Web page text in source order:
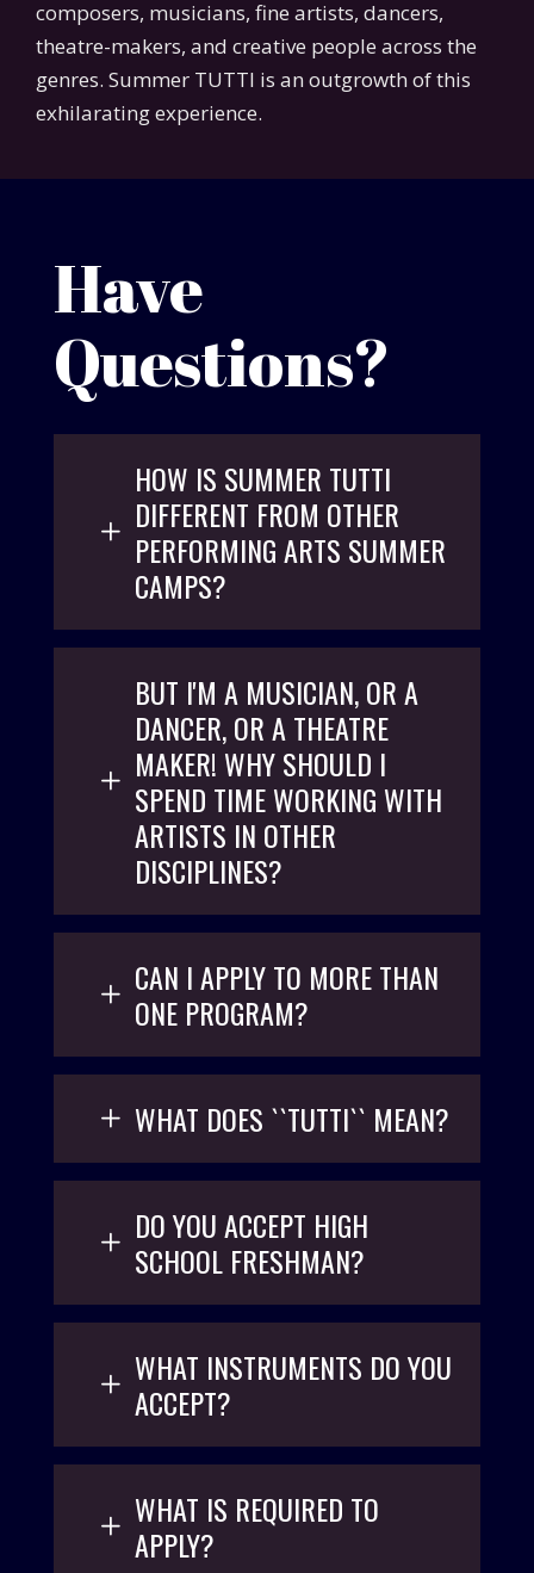
composers, musicians, fine artists, dancers,
theatre-makers, and creative people across the
genres. Summer TUTTI is an outgrowth of this
exhilarating experience.
Have
Questions?
HOW IS SUMMER TUTTI
DIFFERENT FROM OTHER
PERFORMING ARTS SUMMER
CAMPS?
BUT I'M A MUSICIAN, OR A
DANCER, OR A THEATRE
MAKER! WHY SHOULD I
SPEND TIME WORKING WITH
ARTISTS IN OTHER
DISCIPLINES?
CAN I APPLY TO MORE THAN
ONE PROGRAM?
WHAT DOES ``TUTTI`` MEAN?
DO YOU ACCEPT HIGH
SCHOOL FRESHMAN?
WHAT INSTRUMENTS DO YOU
ACCEPT?
WHAT IS REQUIRED TO
APPLY?